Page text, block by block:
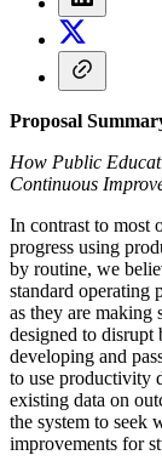
Proposal
How Public
Continuous
In contrast to most
progress using
by routine, we
standard operating
as they are making
designed to disrupt
developing and
to use productivity
existing data on
the system to seek
improvements for